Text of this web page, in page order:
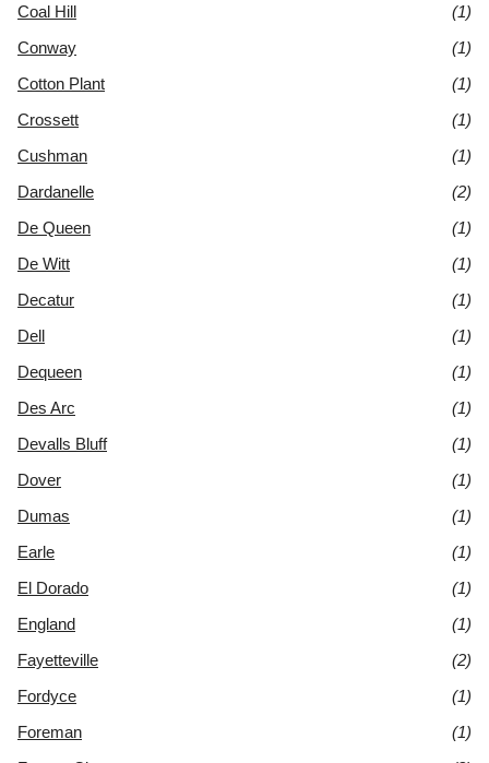
Coal Hill
(1)
Conway
(1)
Cotton Plant
(1)
Crossett
(1)
Cushman
(1)
Dardanelle
(2)
De Queen
(1)
De Witt
(1)
Decatur
(1)
Dell
(1)
Dequeen
(1)
Des Arc
(1)
Devalls Bluff
(1)
Dover
(1)
Dumas
(1)
Earle
(1)
El Dorado
(1)
England
(1)
Fayetteville
(2)
Fordyce
(1)
Foreman
(1)